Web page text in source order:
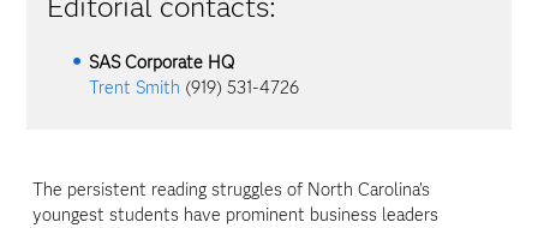
SAS Corporate HQ
Trent Smith (919) 531-4726
The persistent reading struggles of North Carolina’s
youngest students have prominent business leaders